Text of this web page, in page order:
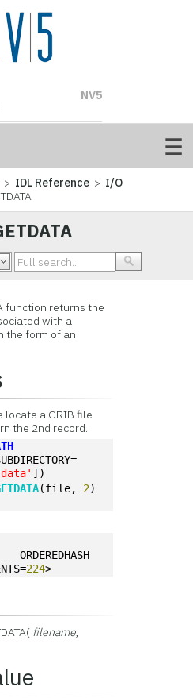
> IDL Reference > I/O
function returns the
with a
the form of an
locate a GRIB file
the 2nd record.
])
(file, 2)
224>
filename,